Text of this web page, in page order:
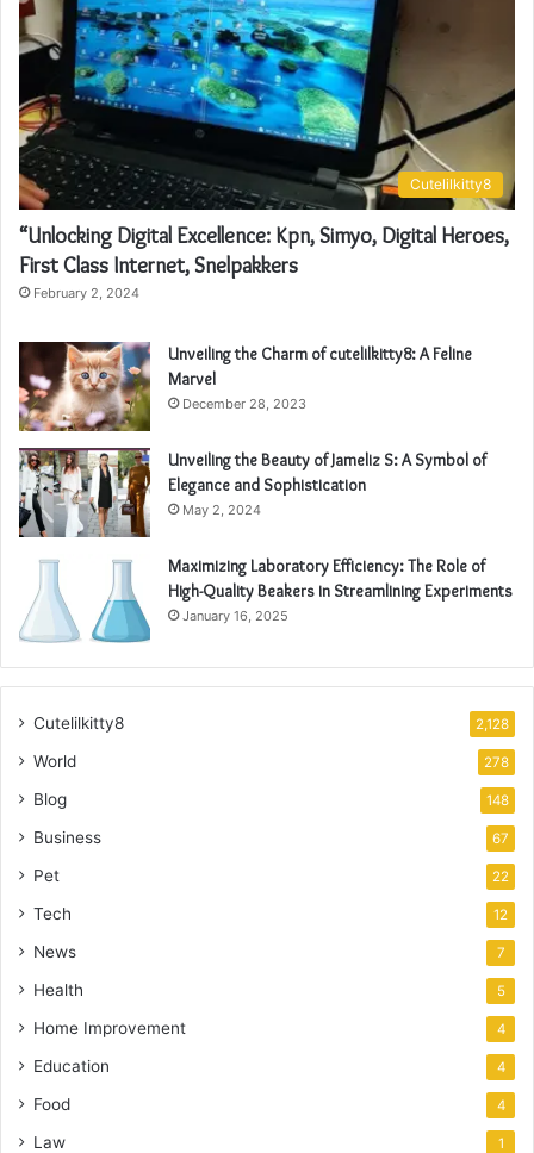
Cutelilkitty8
“Unlocking Digital Excellence: Kpn, Simyo, Digital Heroes,
First Class Internet, Snelpakkers
February 2, 2024
Unveiling the Charm of cutelilkitty8: A Feline
Marvel
December 28, 2023
Unveiling the Beauty of Jameliz S: A Symbol of
Elegance and Sophistication
May 2, 2024
Maximizing Laboratory Efficiency: The Role of
High-Quality Beakers in Streamlining Experiments
January 16, 2025
Cutelilkitty8 2,128
World 278
Blog 148
Business 67
Pet 22
Tech 12
News 7
Health 5
Home Improvement 4
Education 4
Food 4
Law 1